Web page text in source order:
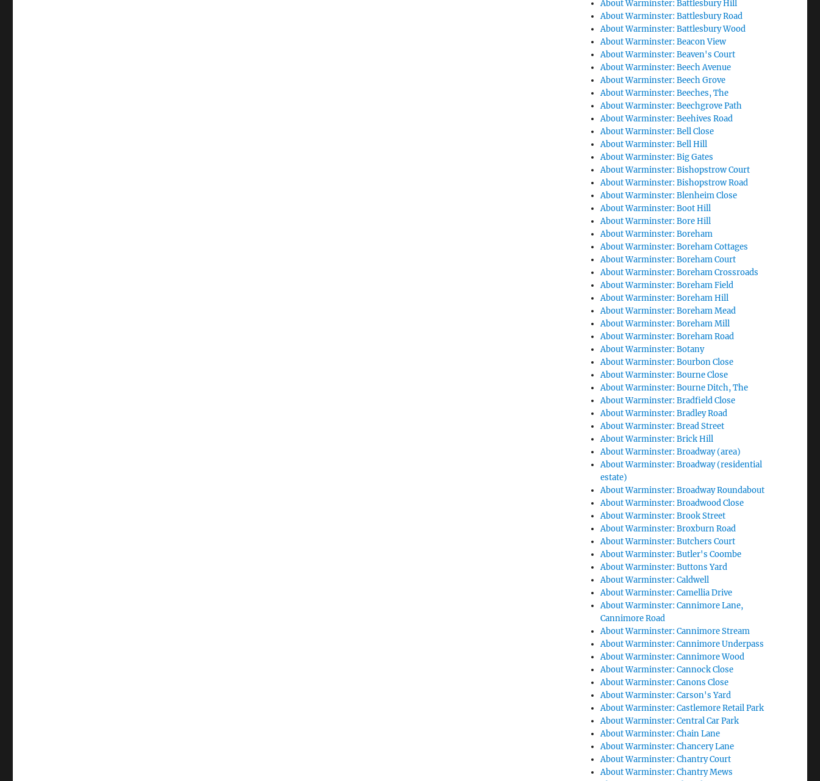
About Warminster: Battlesbury Hill
About Warminster: Battlesbury Road
About Warminster: Battlesbury Wood
About Warminster: Beacon View
About Warminster: Beaven's Court
About Warminster: Beech Avenue
About Warminster: Beech Grove
About Warminster: Beeches, The
About Warminster: Beechgrove Path
About Warminster: Beehives Road
About Warminster: Bell Close
About Warminster: Bell Hill
About Warminster: Big Gates
About Warminster: Bishopstrow Court
About Warminster: Bishopstrow Road
About Warminster: Blenheim Close
About Warminster: Boot Hill
About Warminster: Bore Hill
About Warminster: Boreham
About Warminster: Boreham Cottages
About Warminster: Boreham Court
About Warminster: Boreham Crossroads
About Warminster: Boreham Field
About Warminster: Boreham Hill
About Warminster: Boreham Mead
About Warminster: Boreham Mill
About Warminster: Boreham Road
About Warminster: Botany
About Warminster: Bourbon Close
About Warminster: Bourne Close
About Warminster: Bourne Ditch, The
About Warminster: Bradfield Close
About Warminster: Bradley Road
About Warminster: Bread Street
About Warminster: Brick Hill
About Warminster: Broadway (area)
About Warminster: Broadway (residential
estate)
About Warminster: Broadway Roundabout
About Warminster: Broadwood Close
About Warminster: Brook Street
About Warminster: Broxburn Road
About Warminster: Butchers Court
About Warminster: Butler's Coombe
About Warminster: Buttons Yard
About Warminster: Caldwell
About Warminster: Camellia Drive
About Warminster: Cannimore Lane,
Cannimore Road
About Warminster: Cannimore Stream
About Warminster: Cannimore Underpass
About Warminster: Cannimore Wood
About Warminster: Cannock Close
About Warminster: Canons Close
About Warminster: Carson's Yard
About Warminster: Castlemore Retail Park
About Warminster: Central Car Park
About Warminster: Chain Lane
About Warminster: Chancery Lane
About Warminster: Chantry Court
About Warminster: Chantry Mews